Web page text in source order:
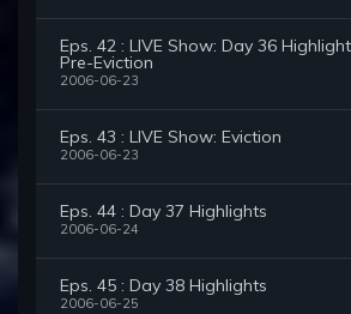
Eps. 42 : LIVE Show: Day 36
Pre-Eviction
2006-06-23
Eps. 43 : LIVE Show: Eviction
2006-06-23
Eps. 44 : Day 37 Highlights
2006-06-24
Eps. 45 : Day 38 Highlights
2006-06-25